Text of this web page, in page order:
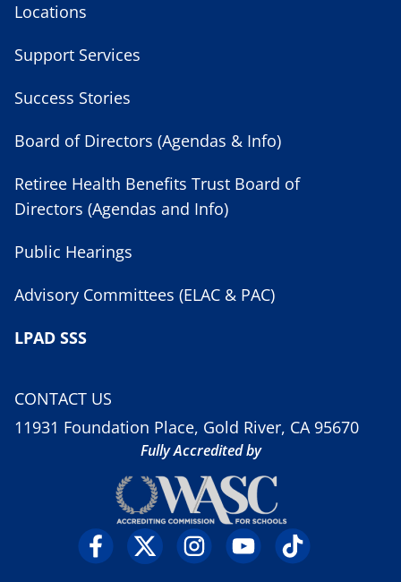
Locations
Support Services
Success Stories
Board of Directors (Agendas & Info)
Retiree Health Benefits Trust Board of
Directors (Agendas and Info)
Public Hearings
Advisory Committees (ELAC & PAC)
LPAD SSS
CONTACT US
11931 Foundation Place, Gold River, CA 95670
Fully Accredited by